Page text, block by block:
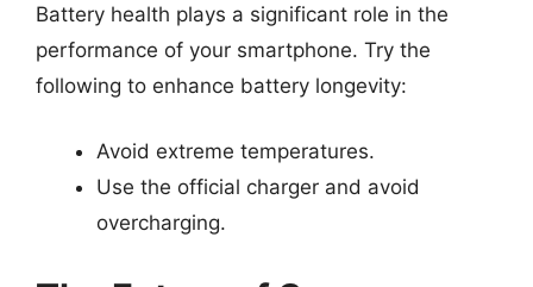
Battery health plays a significant role in the
performance of your smartphone. Try the
following to enhance battery longevity:
Avoid extreme temperatures.
Use the official charger and avoid
overcharging.